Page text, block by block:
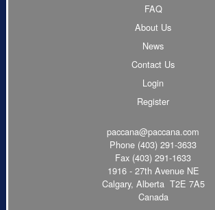
FAQ
About Us
News
Contact Us
Login
Register
paccana@paccana.com
Phone (403) 291-3633
Fax (403) 291-1633
1916 - 27th Avenue NE
Calgary, Alberta T2E 7A5
Canada